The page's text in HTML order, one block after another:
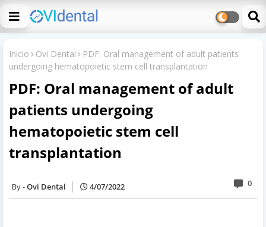
Inicio Ovi Dental
PDF: Oral management of adult patients
undergoing hematopoietic stem cell transplantation
PDF: Oral management of adult
patients undergoing
hematopoietic stem cell
transplantation
Ovi Dental 4/07/2022 0